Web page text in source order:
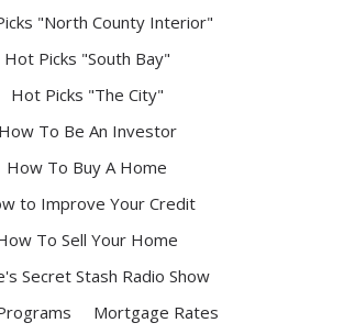
"North County Interior"
Hot Picks "South Bay"
Hot Picks "The City"
How To Be An Investor
How To Buy A Home
to Improve Your Credit
To Sell Your Home
Secret Stash Radio Show
Mortgage Rates